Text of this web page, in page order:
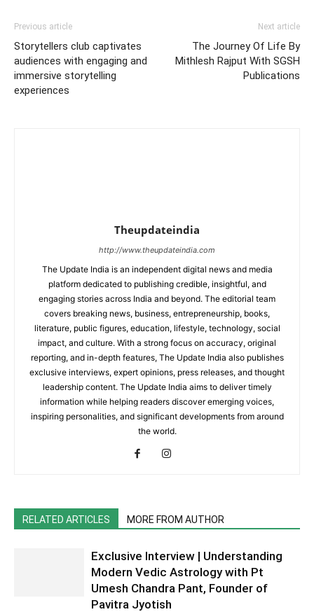
Previous article
Storytellers club captivates
audiences with engaging and
immersive storytelling
experiences
Next article
The Journey Of Life By
Mithlesh Rajput With SGSH
Publications
Theupdateindia
http://www.theupdateindia.com
The Update India is an independent digital news and media
platform dedicated to publishing credible, insightful, and
engaging stories across India and beyond. The editorial team
covers breaking news, business, entrepreneurship, books,
literature, public figures, education, lifestyle, technology, social
impact, and culture. With a strong focus on accuracy, original
reporting, and in-depth features, The Update India also publishes
exclusive interviews, expert opinions, press releases, and thought
leadership content. The Update India aims to deliver timely
information while helping readers discover emerging voices,
inspiring personalities, and significant developments from around
the world.
RELATED ARTICLES MORE FROM AUTHOR
Exclusive Interview | Understanding
Modern Vedic Astrology with Pt
Umesh Chandra Pant, Founder of
Pavitra Jyotish